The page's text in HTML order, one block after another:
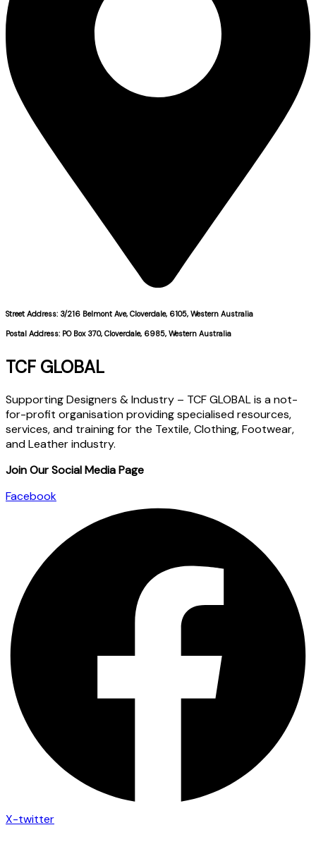
Street Address: 3/216 Belmont Ave, Cloverdale, 6105, Western Australia
Postal Address: PO Box 370, Cloverdale, 6985, Western Australia
TCF GLOBAL
Supporting Designers & Industry – TCF GLOBAL is a not-
for-profit organisation providing specialised resources,
services, and training for the Textile, Clothing, Footwear,
and Leather industry.
Join Our Social Media Page
Facebook
X-twitter